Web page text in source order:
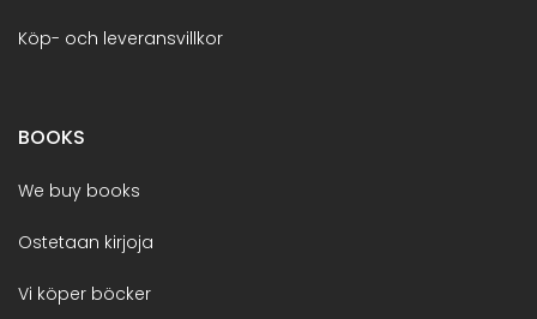
Köp- och leveransvillkor
BOOKS
We buy books
Ostetaan kirjoja
Vi köper böcker